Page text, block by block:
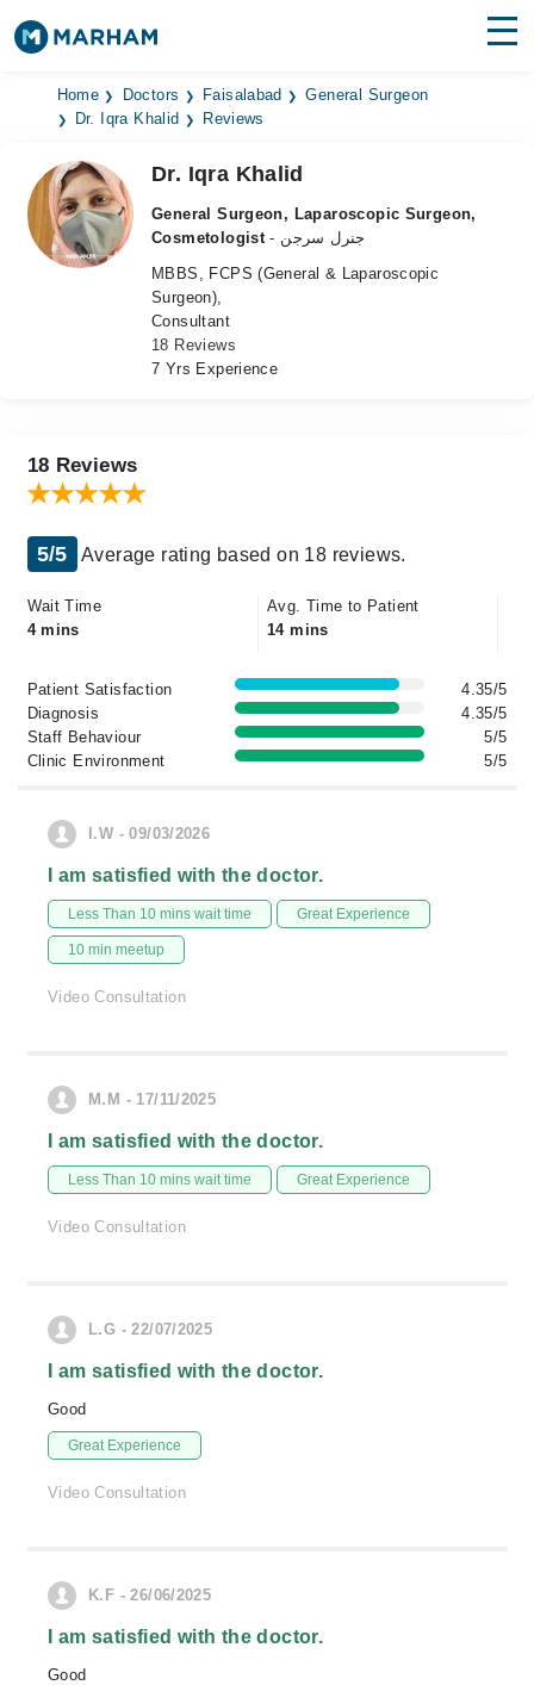
Find Doctors Hospitals
Medicines
Health Hub
Home Doctors Faisalabad
General Surgeon
Dr. Iqra Khalid
Reviews
Dr. Iqra Khalid
General Surgeon, Laparoscopic Surgeon,
Cosmetologist
- جنرل سرجن
MBBS, FCPS (General & Laparoscopic
Surgeon),
Consultant
18 Reviews
7 Yrs Experience
18 Reviews
5/5 Average rating based on 18 reviews.
Wait Time
4 mins
Avg. Time to Patient
14 mins
Patient Satisfaction
4.35/5
Diagnosis
4.35/5
Staff Behaviour
5/5
Clinic Environment
5/5
I.W - 09/03/2026
I am satisfied with the doctor.
Less Than 10 mins wait time Great Experience
10 min meetup
Video Consultation
M.M - 17/11/2025
I am satisfied with the doctor.
Less Than 10 mins wait time Great Experience
Video Consultation
L.G - 22/07/2025
I am satisfied with the doctor.
Good
Great Experience
Video Consultation
K.F - 26/06/2025
I am satisfied with the doctor.
Good